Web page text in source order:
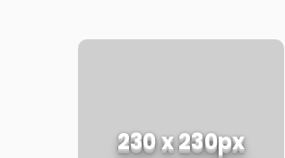
230 x 230px